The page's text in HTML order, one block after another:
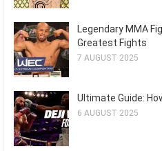
Legendary MMA
Greatest Fights
7 AUGUST 2025
Ultimate Guide:
6 AUGUST 2025